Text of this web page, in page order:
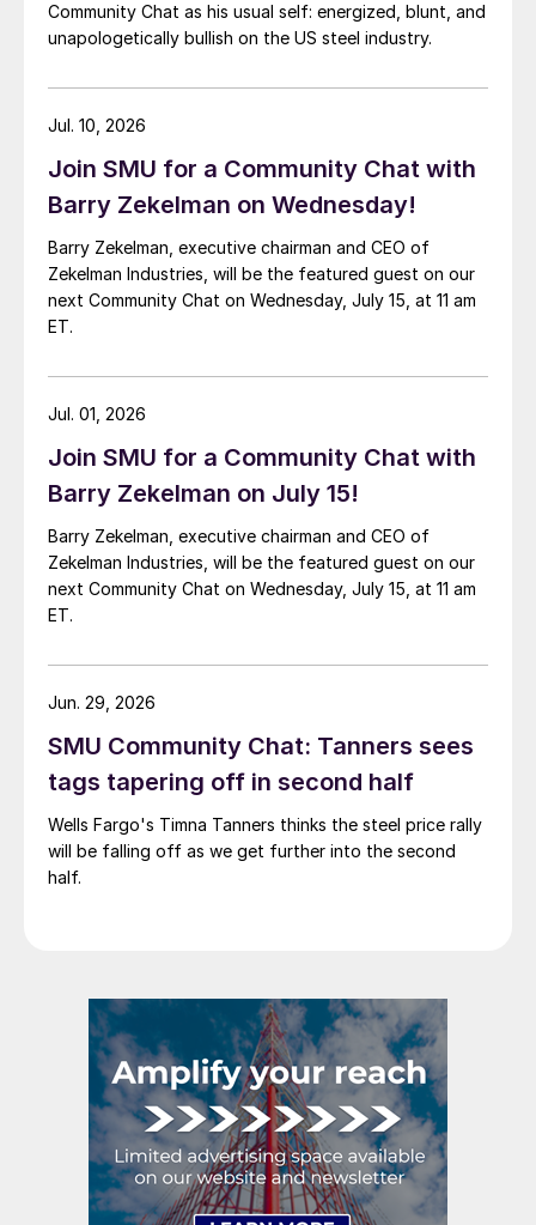
Community Chat as his usual self: energized, blunt, and
unapologetically bullish on the US steel industry.
Join SMU for a Community Chat with
Barry Zekelman on Wednesday!
Barry Zekelman, executive chairman and CEO of
Zekelman Industries, will be the featured guest on our
next Community Chat on Wednesday, July 15, at 11 am
ET.
Jul. 10, 2026
Join SMU for a Community Chat with
Barry Zekelman on July 15!
Barry Zekelman, executive chairman and CEO of
Zekelman Industries, will be the featured guest on our
next Community Chat on Wednesday, July 15, at 11 am
ET.
Jul. 01, 2026
SMU Community Chat: Tanners sees
tags tapering off in second half
Wells Fargo's Timna Tanners thinks the steel price rally
will be falling off as we get further into the second
half.
Jun. 29, 2026